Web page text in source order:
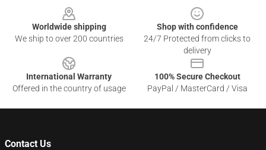
Worldwide shipping
We ship to over 200 countries
Shop with confidence
24/7 Protected from clicks to
delivery
International Warranty
Offered in the country of usage
100% Secure Checkout
PayPal / MasterCard / Visa
Contact Us